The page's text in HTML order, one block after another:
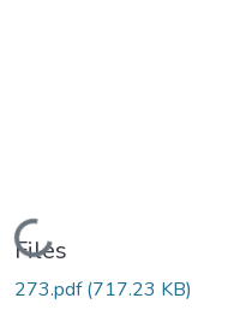
Loading...
Files
273.pdf(717.23 KB)